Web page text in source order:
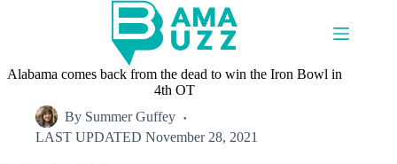
Alabama comes back from the dead to win the Iron Bowl in
4th OT
By Summer Guffey
LAST UPDATED November 28, 2021